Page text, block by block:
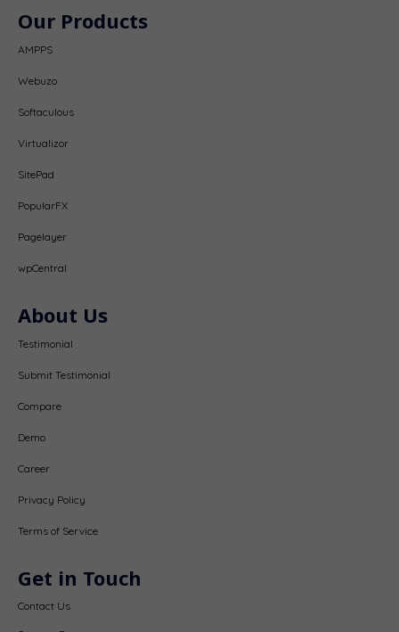
Our Products
AMPPS
Webuzo
Softaculous
Virtualizor
SitePad
PopularFX
Pagelayer
wpCentral
About Us
Testimonial
Submit Testimonial
Compare
Demo
Career
Privacy Policy
Terms of Service
Get in Touch
Contact Us